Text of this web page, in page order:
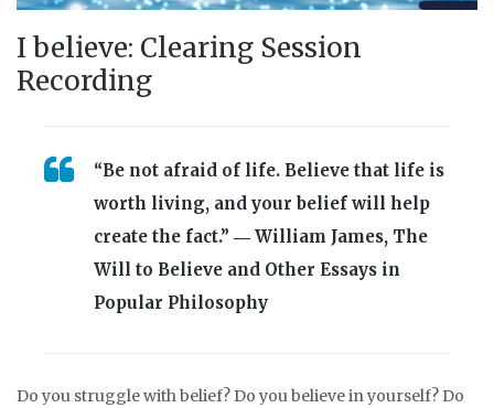
I believe: Clearing Session
Recording
“Be not afraid of life. Believe that life is
worth living, and your belief will help
create the fact.” ― William James, The
Will to Believe and Other Essays in
Popular Philosophy
Do you struggle with belief? Do you believe in yourself? Do